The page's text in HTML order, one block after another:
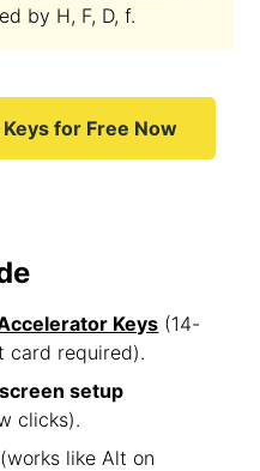
by H, F, D, f.
for Free Now
Keys (14-
card required).
setup
clicks).
(works like Alt on